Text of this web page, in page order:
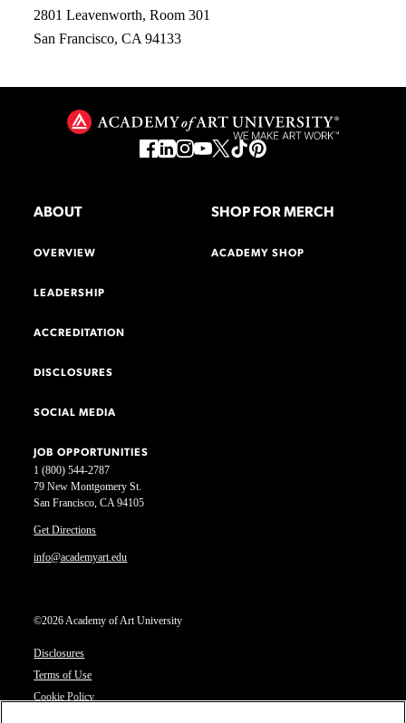
2801 Leavenworth, Room 301
San Francisco, CA 94133
1 (800) 544-2787
79 New Montgomery St.
San Francisco, CA 94105
Get Directions
info@academyart.edu
©2026 Academy of Art University
Disclosures
Terms of Use
Cookie Policy
ABOUT
OVERVIEW
LEADERSHIP
ACCREDITATION
DISCLOSURES
SOCIAL MEDIA
JOB OPPORTUNITIES
SHOP FOR MERCH
ACADEMY SHOP